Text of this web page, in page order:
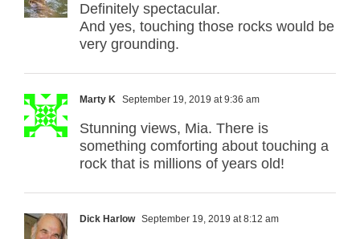
Definitely spectacular.
And yes, touching those rocks would be
very grounding.
Marty K September 19, 2019 at 9:36 am
Stunning views, Mia. There is
something comforting about touching a
rock that is millions of years old!
Dick Harlow September 19, 2019 at 8:12 am